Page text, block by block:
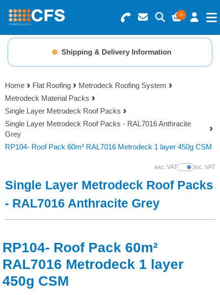
0
Search for Products
Basket Summary
0 items
Order Value £0.00
Checkout
Menu
Resins
Gelcoats & Topcoats
Additives
Reinforcements
Tools
Adhesives & Tapes
Shipping & Delivery Information
Home Flat Roofing
Metrodeck Roofing System
Metrodeck Material Packs
Single Layer Metrodeck Roof Packs
Single Layer Metrodeck Roof Packs - RAL7016 Anthracite
Grey
RP104- Roof Pack 60m² RAL7016 Metrodeck 1 layer 450g CSM
exc. VATShow Prices
inc. VAT
Single Layer Metrodeck Roof Packs
- RAL7016 Anthracite Grey
RP104- Roof Pack 60m²
RAL7016 Metrodeck 1 layer
450g CSM